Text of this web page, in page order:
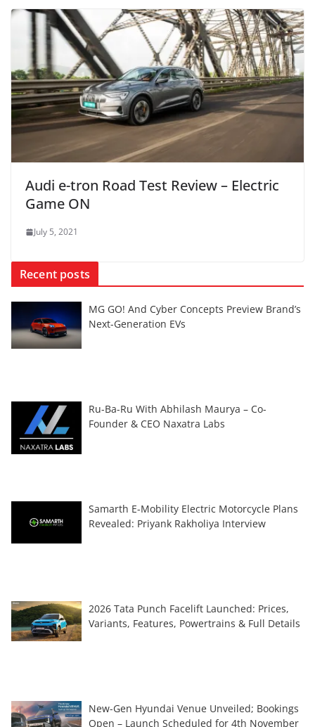
Audi e-tron Road Test Review – Electric
Game ON
July 5, 2021
Recent posts
MG GO! And Cyber Concepts Preview Brand’s
Next-Generation EVs
Ru-Ba-Ru With Abhilash Maurya – Co-
Founder & CEO Naxatra Labs
Samarth E-Mobility Electric Motorcycle Plans
Revealed: Priyank Rakholiya Interview
2026 Tata Punch Facelift Launched: Prices,
Variants, Features, Powertrains & Full Details
New-Gen Hyundai Venue Unveiled; Bookings
Open – Launch Scheduled for 4th November